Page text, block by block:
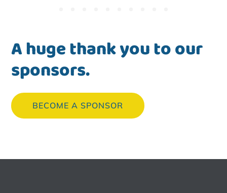
A huge thank you to our
sponsors.
BECOME A SPONSOR